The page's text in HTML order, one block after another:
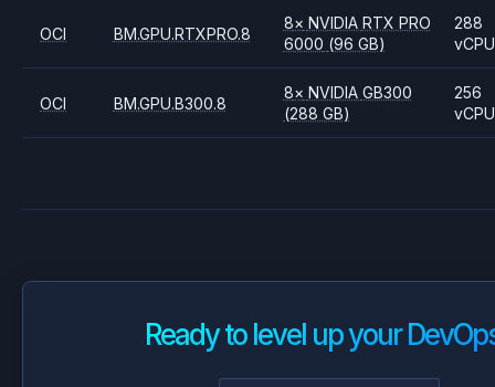
OCI BM.GPU.RTXPRO.8
8× NVIDIA RTX PRO
6000 (96 GB)
288
vCPU
OCI BM.GPU.B300.8
8× NVIDIA GB300
(288 GB)
256
vCPU
Ready to level up your